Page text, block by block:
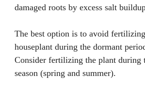
damaged roots by excess salt
The best option is to avoid
houseplant during the dormant
Consider fertilizing the plant during
season (spring and summer).